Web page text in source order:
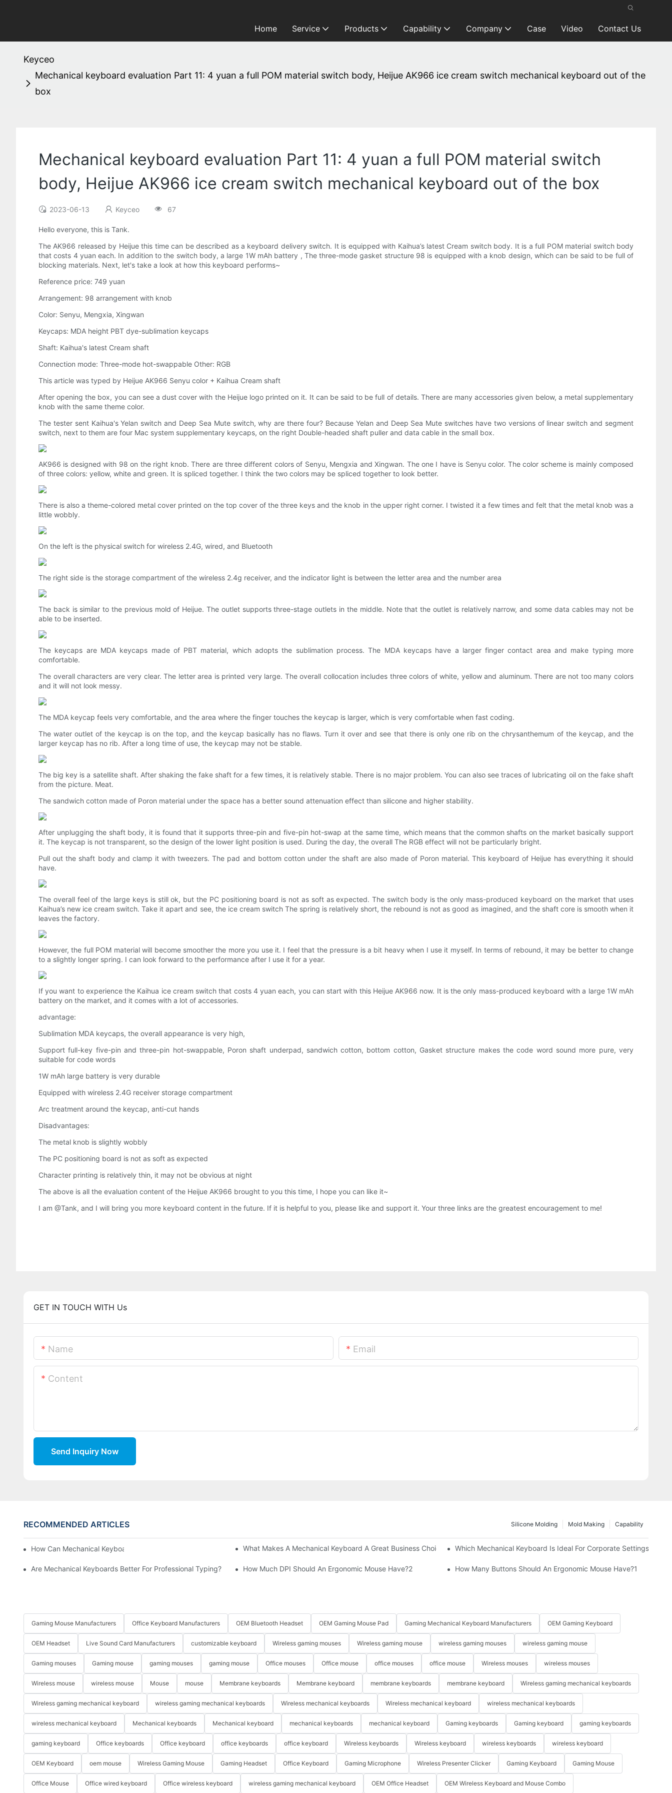
Home Service Products Capability Company Case Video Contact Us
Keyceo
Mechanical keyboard evaluation Part 11: 4 yuan a full POM material switch body, Heijue AK966 ice cream switch mechanical keyboard out of the
box
Mechanical keyboard evaluation Part 11: 4 yuan a full POM material switch
body, Heijue AK966 ice cream switch mechanical keyboard out of the box
2023-06-13 Keyceo 67
Hello everyone, this is Tank.
The AK966 released by Heijue this time can be described as a keyboard delivery switch. It is equipped with Kaihua’s latest Cream switch body. It is a full POM material switch body
that costs 4 yuan each. In addition to the switch body, a large 1W mAh battery , The three-mode gasket structure 98 is equipped with a knob design, which can be said to be full of
blocking materials. Next, let's take a look at how this keyboard performs~
Reference price: 749 yuan
Arrangement: 98 arrangement with knob
Color: Senyu, Mengxia, Xingwan
Keycaps: MDA height PBT dye-sublimation keycaps
Shaft: Kaihua's latest Cream shaft
Connection mode: Three-mode hot-swappable Other: RGB
This article was typed by Heijue AK966 Senyu color + Kaihua Cream shaft
After opening the box, you can see a dust cover with the Heijue logo printed on it. It can be said to be full of details. There are many accessories given below, a metal supplementary
knob with the same theme color.
The tester sent Kaihua's Yelan switch and Deep Sea Mute switch, why are there four? Because Yelan and Deep Sea Mute switches have two versions of linear switch and segment
switch, next to them are four Mac system supplementary keycaps, on the right Double-headed shaft puller and data cable in the small box.
AK966 is designed with 98 on the right knob. There are three different colors of Senyu, Mengxia and Xingwan. The one I have is Senyu color. The color scheme is mainly composed
of three colors: yellow, white and green. It is spliced ​​together. I think the two colors may be spliced ​​together to look better.
There is also a theme-colored metal cover printed on the top cover of the three keys and the knob in the upper right corner. I twisted it a few times and felt that the metal knob was a
little wobbly.
On the left is the physical switch for wireless 2.4G, wired, and Bluetooth
The right side is the storage compartment of the wireless 2.4g receiver, and the indicator light is between the letter area and the number area
The back is similar to the previous mold of Heijue. The outlet supports three-stage outlets in the middle. Note that the outlet is relatively narrow, and some data cables may not be
able to be inserted.
The keycaps are MDA keycaps made of PBT material, which adopts the sublimation process. The MDA keycaps have a larger finger contact area and make typing more
comfortable.
The overall characters are very clear. The letter area is printed very large. The overall collocation includes three colors of white, yellow and aluminum. There are not too many colors
and it will not look messy.
The MDA keycap feels very comfortable, and the area where the finger touches the keycap is larger, which is very comfortable when fast coding.
The water outlet of the keycap is on the top, and the keycap basically has no flaws. Turn it over and see that there is only one rib on the chrysanthemum of the keycap, and the
larger keycap has no rib. After a long time of use, the keycap may not be stable.
The big key is a satellite shaft. After shaking the fake shaft for a few times, it is relatively stable. There is no major problem. You can also see traces of lubricating oil on the fake shaft
from the picture. Meat.
The sandwich cotton made of Poron material under the space has a better sound attenuation effect than silicone and higher stability.
After unplugging the shaft body, it is found that it supports three-pin and five-pin hot-swap at the same time, which means that the common shafts on the market basically support
it. The keycap is not transparent, so the design of the lower light position is used. During the day, the overall The RGB effect will not be particularly bright.
Pull out the shaft body and clamp it with tweezers. The pad and bottom cotton under the shaft are also made of Poron material. This keyboard of Heijue has everything it should
have.
The overall feel of the large keys is still ok, but the PC positioning board is not as soft as expected. The switch body is the only mass-produced keyboard on the market that uses
Kaihua’s new ice cream switch. Take it apart and see, the ice cream switch The spring is relatively short, the rebound is not as good as imagined, and the shaft core is smooth when it
leaves the factory.
However, the full POM material will become smoother the more you use it. I feel that the pressure is a bit heavy when I use it myself. In terms of rebound, it may be better to change
to a slightly longer spring. I can look forward to the performance after I use it for a year.
If you want to experience the Kaihua ice cream switch that costs 4 yuan each, you can start with this Heijue AK966 now. It is the only mass-produced keyboard with a large 1W mAh
battery on the market, and it comes with a lot of accessories.
advantage:
Sublimation MDA keycaps, the overall appearance is very high,
Support full-key five-pin and three-pin hot-swappable, Poron shaft underpad, sandwich cotton, bottom cotton, Gasket structure makes the code word sound more pure, very
suitable for code words
1W mAh large battery is very durable
Equipped with wireless 2.4G receiver storage compartment
Arc treatment around the keycap, anti-cut hands
Disadvantages:
The metal knob is slightly wobbly
The PC positioning board is not as soft as expected
Character printing is relatively thin, it may not be obvious at night
The above is all the evaluation content of the Heijue AK966 brought to you this time, I hope you can like it~
I am @Tank, and I will bring you more keyboard content in the future. If it is helpful to you, please like and support it. Your three links are the greatest encouragement to me!
GET IN TOUCH WITH Us
Name Email
Content
Send Inquiry Now
RECOMMENDED ARTICLES Capability
Mold Making
Silicone Molding
How Can Mechanical Keyboards Improve Work Efficiency? What Makes A Mechanical Keyboard A Great Business Choice? Which Mechanical Keyboard Is Ideal For Corporate Settings?
Are Mechanical Keyboards Better For Professional Typing? How Much DPI Should An Ergonomic Mouse Have?2 How Many Buttons Should An Ergonomic Mouse Have?1
Gaming Mouse Manufacturers Office Keyboard Manufacturers OEM Bluetooth Headset OEM Gaming Mouse Pad Gaming Mechanical Keyboard Manufacturers OEM Gaming Keyboard
OEM Headset Live Sound Card Manufacturers customizable keyboard Wireless gaming mouses Wireless gaming mouse wireless gaming mouses wireless gaming mouse
Gaming mouses Gaming mouse gaming mouses gaming mouse Office mouses Office mouse office mouses office mouse Wireless mouses wireless mouses
Wireless mouse wireless mouse Mouse mouse Membrane keyboards Membrane keyboard membrane keyboards membrane keyboard Wireless gaming mechanical keyboards
Wireless gaming mechanical keyboard wireless gaming mechanical keyboards Wireless mechanical keyboards Wireless mechanical keyboard wireless mechanical keyboards
wireless mechanical keyboard Mechanical keyboards Mechanical keyboard mechanical keyboards mechanical keyboard Gaming keyboards Gaming keyboard gaming keyboards
gaming keyboard Office keyboards Office keyboard office keyboards office keyboard Wireless keyboards Wireless keyboard wireless keyboards wireless keyboard
OEM Keyboard oem mouse Wireless Gaming Mouse Gaming Headset Office Keyboard Gaming Microphone Wireless Presenter Clicker Gaming Keyboard Gaming Mouse
Office Mouse Office wired keyboard Office wireless keyboard wireless gaming mechanical keyboard OEM Office Headset OEM Wireless Keyboard and Mouse Combo